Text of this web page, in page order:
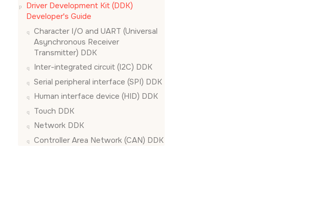
Driver Development Kit (DDK)
Developer's Guide
Character I/O and UART (Universal
Asynchronous Receiver
Transmitter) DDK
Inter-integrated circuit (I2C) DDK
Serial peripheral interface (SPI) DDK
Human interface device (HID) DDK
Touch DDK
Network DDK
Controller Area Network (CAN) DDK